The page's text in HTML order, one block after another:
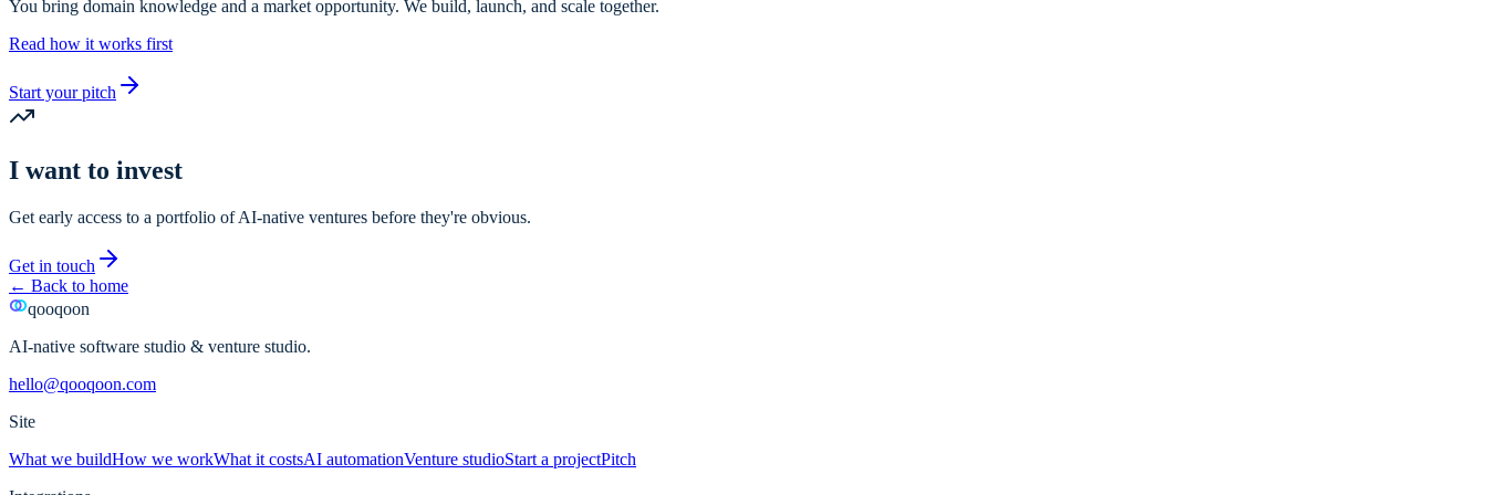
You bring domain knowledge and a market opportunity. We build, launch, and scale together.
Read how it works first
Start your pitch
I want to invest
Get early access to a portfolio of AI-native ventures before they're obvious.
Get in touch
← Back to home
qooqoon
AI-native software studio & venture studio.
hello@qooqoon.com
Site
What we buildHow we workWhat it costsAI automationVenture studioStart a projectPitch